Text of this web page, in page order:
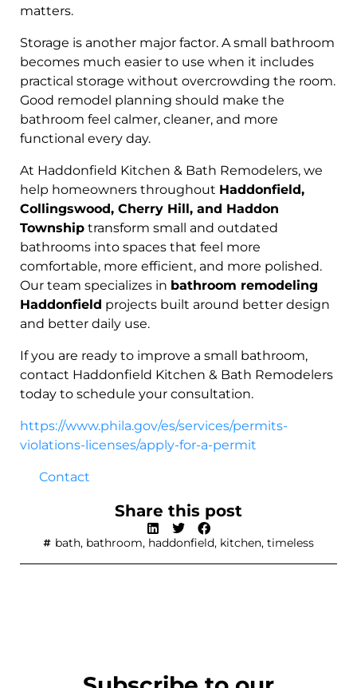
matters.
Storage is another major factor. A small bathroom
becomes much easier to use when it includes
practical storage without overcrowding the room.
Good remodel planning should make the
bathroom feel calmer, cleaner, and more
functional every day.
At Haddonfield Kitchen & Bath Remodelers, we
help homeowners throughout Haddonfield,
Collingswood, Cherry Hill, and Haddon
Township transform small and outdated
bathrooms into spaces that feel more
comfortable, more efficient, and more polished.
Our team specializes in bathroom remodeling
Haddonfield projects built around better design
and better daily use.
If you are ready to improve a small bathroom,
contact Haddonfield Kitchen & Bath Remodelers
today to schedule your consultation.
https://www.phila.gov/es/services/permits-
violations-licenses/apply-for-a-permit
Contact
Share this post
bath, bathroom, haddonfield, kitchen, timeless